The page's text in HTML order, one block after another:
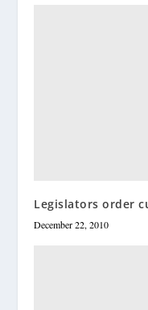
Legislators order
December 22, 2010